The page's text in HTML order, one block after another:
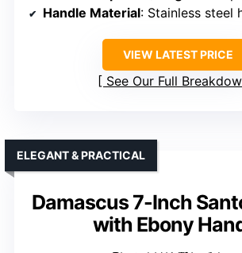
Handle Material: Stainless steel
VIEW LATEST PRICE
See Our Full
Damascus 7-Inch
with Ebony
ELEGANT & PRACTICAL